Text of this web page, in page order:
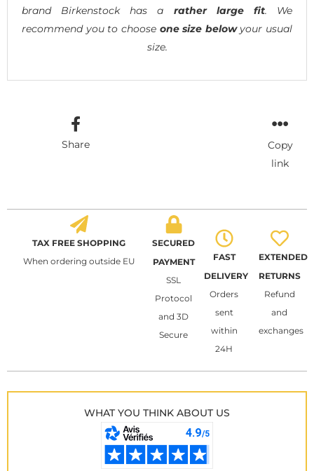
brand Birkenstock has a rather large fit. We
recommend you to choose one size belowyour usual
size.
Share
Copy
link
TAX FREE SHOPPING
When ordering outside EU
SECURED
PAYMENT
SSL
Protocol
and 3D
Secure
FAST
DELIVERY
Orders
sent
within
24H
EXTENDED
RETURNS
Refund
and
exchanges
WHAT YOU THINK ABOUT US